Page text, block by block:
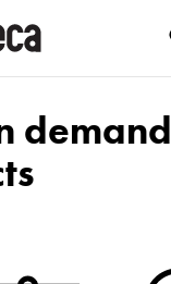
demand